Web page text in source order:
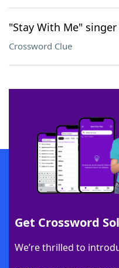
"Stay With Me"
Crossword Clue
Get Crossword
We’re thrilled to
SCRABBLE® and WORDS WITH
owners. These trademark owners are
sponsor, LoveToKnow®, its products or
this trademark onyourdictionary.com is
Download